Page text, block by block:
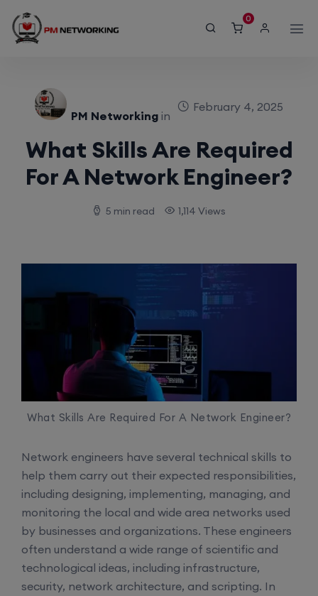
0
PM Networking in
February 4, 2025
What Skills Are Required
For A Network Engineer?
5 min read 1,114 Views
What Skills Are Required For A Network Engineer?
Network engineers have several technical skills to
help them carry out their expected responsibilities,
including designing, implementing, managing, and
monitoring the local and wide area networks used
by businesses and organizations. These engineers
often understand a wide range of scientific and
technological ideas, including infrastructure,
security, network architecture, and scripting. In